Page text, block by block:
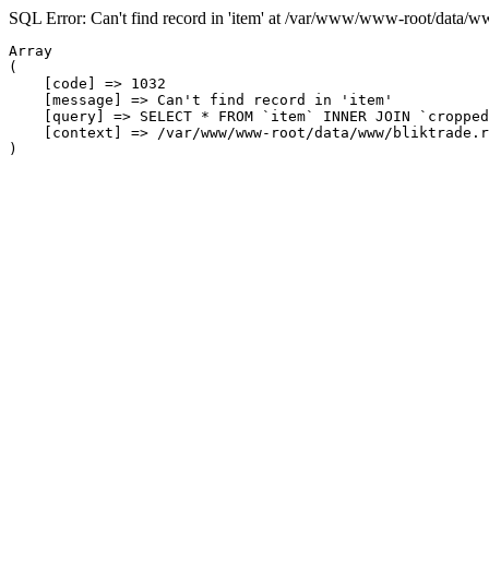
SQL Error: Can't find record in 'item' at /var/www/www-root/data/
Array
(
    [code] => 1032
    [message] => Can't find record in 'item'
[query] => SELECT * FROM `item` INNER JOIN
[context] => /var/www/www-root/data/www/